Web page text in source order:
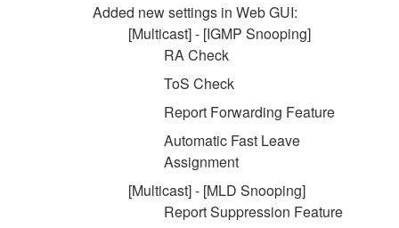
Added new settings in Web GUI:
[Multicast] - [IGMP Snooping]
RA Check
ToS Check
Report Forwarding Feature
Automatic Fast Leave
Assignment
[Multicast] - [MLD Snooping]
Report Suppression Feature